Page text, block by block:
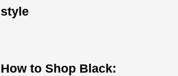
style
How to Shop Black: